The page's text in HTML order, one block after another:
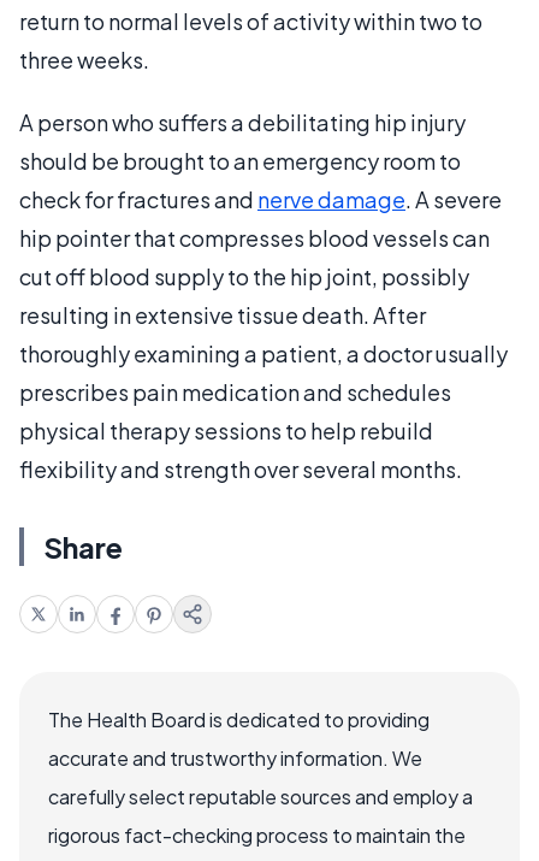
return to normal levels of activity within two to
three weeks.
A person who suffers a debilitating hip injury
should be brought to an emergency room to
check for fractures and nerve damage. A severe
hip pointer that compresses blood vessels can
cut off blood supply to the hip joint, possibly
resulting in extensive tissue death. After
thoroughly examining a patient, a doctor usually
prescribes pain medication and schedules
physical therapy sessions to help rebuild
flexibility and strength over several months.
Share
The Health Board is dedicated to providing
accurate and trustworthy information. We
carefully select reputable sources and employ a
rigorous fact-checking process to maintain the